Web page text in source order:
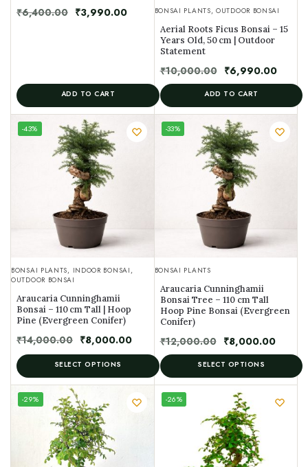
₹6,400.00 ₹3,990.00
ADD TO CART
BONSAI PLANTS,OUTDOOR BONSAI
Aerial Roots Ficus Bonsai – 15
Years Old, 50 cm | Outdoor
Statement
₹10,000.00 ₹6,990.00
ADD TO CART
-43%
UNIQUE
SPECIMEN
BONSAI PLANTS, INDOOR BONSAI ,
OUTDOOR BONSAI
Araucaria Cunninghamii
Bonsai – 110 cm Tall | Hoop
Pine (Evergreen Conifer)
₹14,000.00 ₹8,000.00
SELECT OPTIONS
-33%
BONSAI PLANTS
Araucaria Cunninghamii
Bonsai Tree – 110 cm Tall
Hoop Pine Bonsai (Evergreen
Conifer)
₹12,000.00 ₹8,000.00
SELECT OPTIONS
-29%
UNIQUE
SPECIMEN
-26%